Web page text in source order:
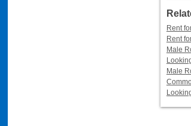
Rent
Rent
Male
Male